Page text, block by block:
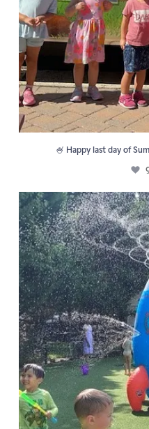
🍧 Happy last day of
🧪 Presto Chango